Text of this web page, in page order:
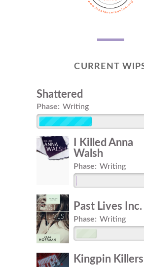
CURRENT
Shattered
Phase: Writing
I Killed Anna
Walsh
Phase: Writing
Past Lives Inc.
Phase: Writing
Kingpin Killers